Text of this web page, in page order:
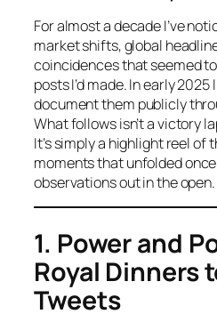
For almost a decade I’ve
market shifts, global
coincidences that seemed
posts I’d made. In early
document them publicly
What follows isn’t a victory
It’s simply a highlight reel
moments that unfolded
observations out in the open.
1. Power and
Royal Dinners
Tweets